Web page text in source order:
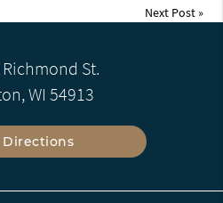
Next Post»
St.
WI 54913
Directions